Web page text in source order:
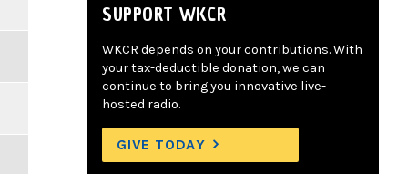
SUPPORT WKCR
WKCR depends on your contributions. With
your tax-deductible donation, we can
continue to bring you innovative live-
hosted radio.
GIVE TODAY